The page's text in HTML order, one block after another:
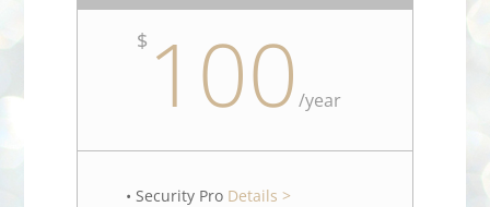
$ 100/year
• Security Pro Details >